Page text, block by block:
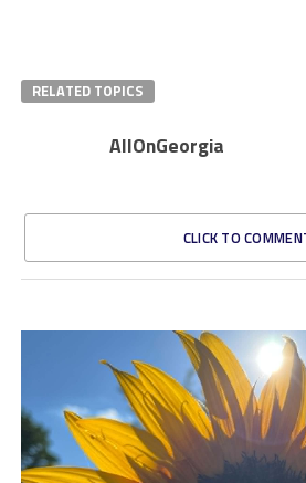
RELATED TOPICS
AllOnGeorgia
CLICK TO